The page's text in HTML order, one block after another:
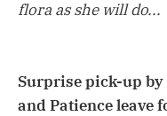
flora as she will do...
Surprise pick-up
and Patience leave